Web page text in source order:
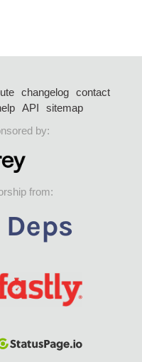
changelog
contact
API
sitemap
by:
from: